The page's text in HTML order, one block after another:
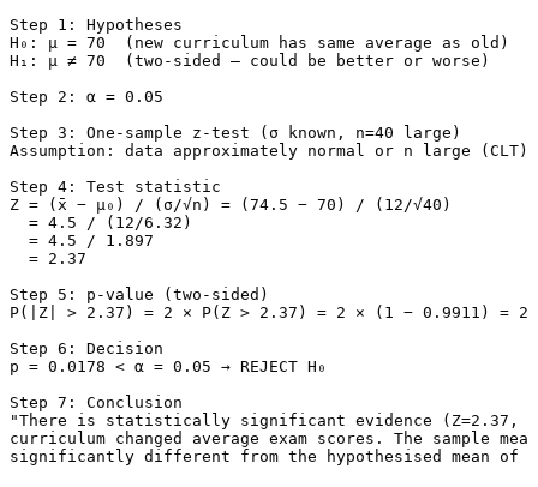
Step 1: Hypotheses
H₀: μ = 70  (new curriculum has same average as old)
H₁: μ ≠ 70  (two-sided — could be better or worse)
Step 2: α = 0.05
Step 3: One-sample z-test (σ known, n=40 large)
Assumption: data approximately normal or n large (CLT)
Step 4: Test statistic
Z = (x̄ − μ₀) / (σ/√n) = (74.5 − 70) / (12/√40)
  = 4.5 / (12/6.32)
  = 4.5 / 1.897
  = 2.37
Step 5: p-value (two-sided)
P(|Z| > 2.37) = 2 × P(Z > 2.37) = 2 × (1 − 0.9911) = 2
Step 6: Decision
p = 0.0178 < α = 0.05 → REJECT H₀
Step 7: Conclusion
"There is statistically significant evidence (Z=2.37,
curriculum changed average exam scores. The sample